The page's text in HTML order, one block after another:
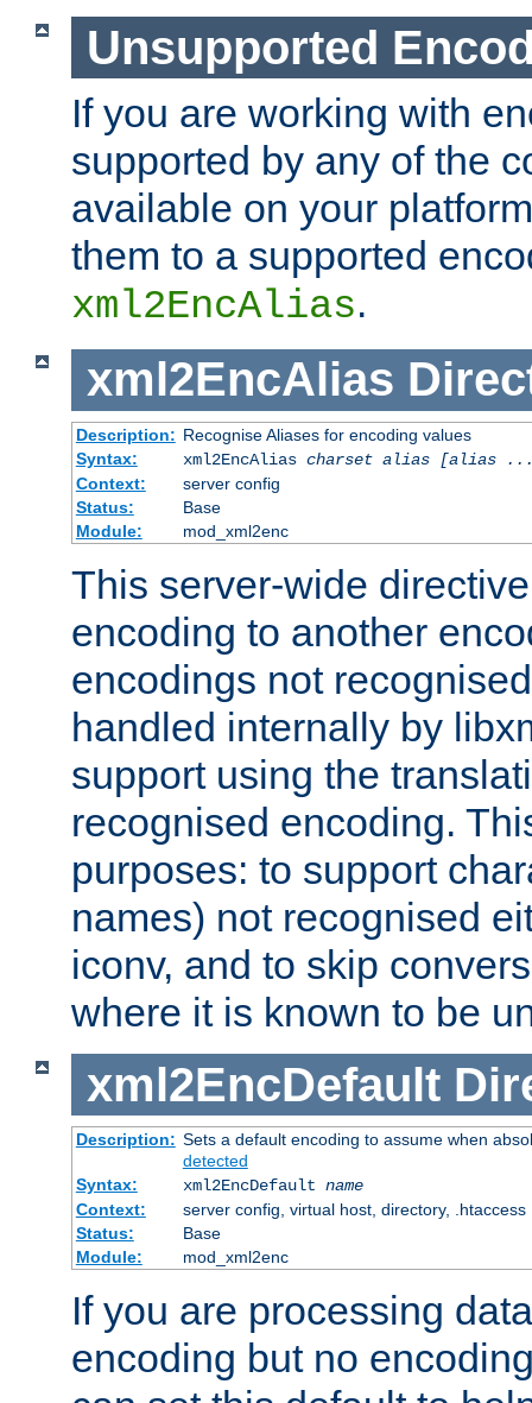
Unsupported
If you are working with
supported by any of the
available on your
them to a supported
xml2EncAlias.
xml2EncAlias
Description: Recognise Aliases for encoding values
Syntax:
xml2EncAlias charset alias [alias
Context:
server config
Status:
Base
Module:
mod_xml2enc
This server-wide
encoding to another
encodings not
handled internally by
support using the
recognised encoding.
purposes: to support
names) not recognised
iconv, and to skip
where it is known to be
xml2EncDefault
Description: Sets a default encoding to assume when
detected
Syntax:
xml2EncDefault name
Context:
server config, virtual host, directory, .htaccess
Status:
Base
Module:
mod_xml2enc
If you are processing
encoding but no